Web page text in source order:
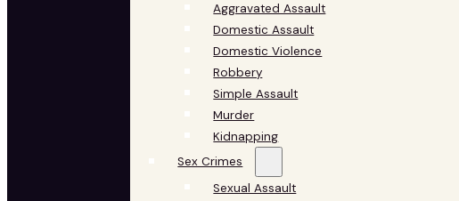
Aggravated Assault
Domestic Assault
Domestic Violence
Robbery
Simple Assault
Murder
Kidnapping
Sex Crimes
Sexual Assault